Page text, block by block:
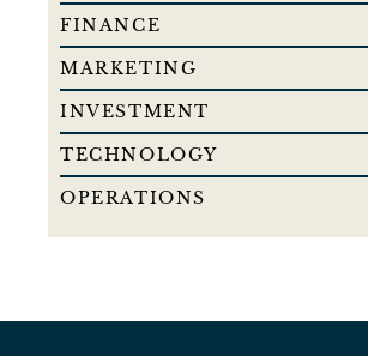
FINANCE
MARKETING
INVESTMENT
TECHNOLOGY
OPERATIONS